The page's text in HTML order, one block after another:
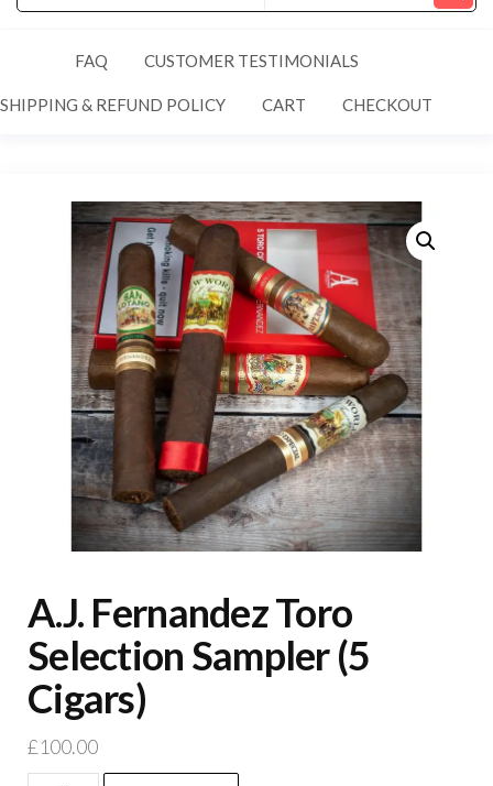
FAQ CUSTOMER TESTIMONIALS
SHIPPING & REFUND POLICY CART CHECKOUT
A.J. Fernandez Toro
Selection Sampler (5
Cigars)
£100.00